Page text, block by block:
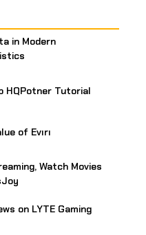
in Modern
HQPotner Tutorial
of Evırı
Watch Movies
on LYTE Gaming